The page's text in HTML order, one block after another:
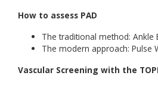
How to assess PAD
The traditional method: Ankle
The modern approach: Pulse
Vascular Screening with the